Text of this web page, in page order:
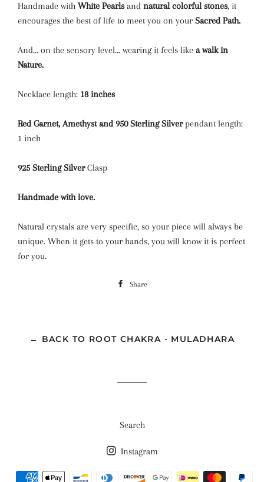
Handmade with White Pearls and natural colorful stones, it
encourages the best of life to meet you on your Sacred Path.
And... on the sensory level... wearing it feels like a walk in
Nature.
Necklace length: 18 inches
Red Garnet, Amethyst and950 Sterling Silverpendant length:
1 inch
925 Sterling SilverClasp
Handmade with love.
Natural crystals are very specific, so your piece will always be
unique. When it gets to your hands, you will know it is perfect
for you.
Share
← BACK TO ROOT CHAKRA - MULADHARA
Search
Instagram
Payment